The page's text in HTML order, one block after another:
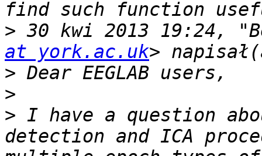
> 30 kwi 2013 19:24,
at york.ac.uk
>
>
> I have a question
detection and ICA